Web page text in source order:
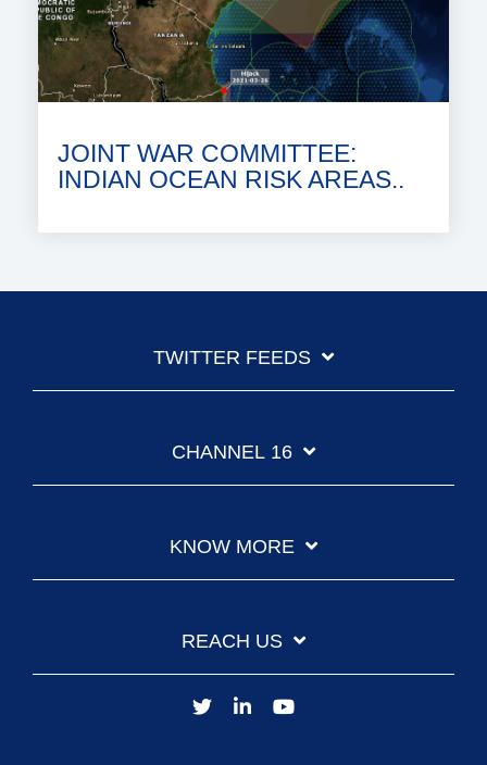
JOINT WAR COMMITTEE:
INDIAN OCEAN RISK AREAS..
TWITTER FEEDS
CHANNEL 16
KNOW MORE
REACH US